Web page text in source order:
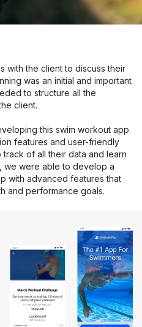
with the client to discuss their
was an initial and important
to structure all the
client.
this swim workout app.
features and user-friendly
of all their data and learn
we were able to develop a
with advanced features that
and performance goals.